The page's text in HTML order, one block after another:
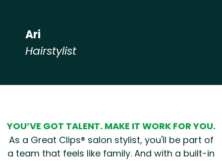
Ari
Hairstylist
YOU’VE GOT TALENT. MAKE IT WORK FOR YOU.
As a Great Clips® salon stylist, you'll be part of
a team that feels like family. And with a built-in